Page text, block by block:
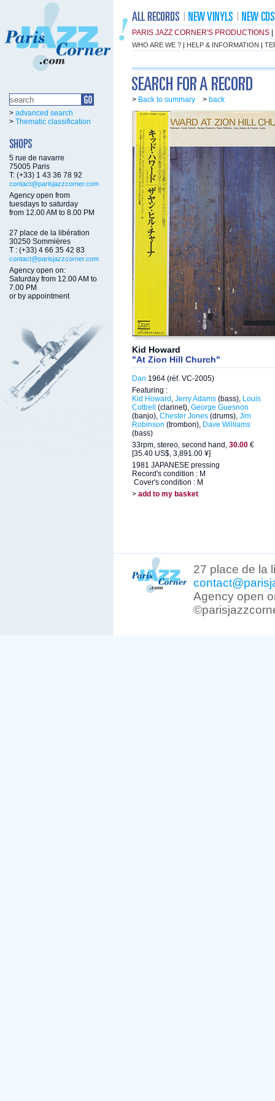
PARIS JAZZ CORNER'S PRODUCTIONS
WHO ARE WE ? | HELP & INFORMATION |
> advanced search
> Thematic classification
5 rue de navarre
75005 Paris
T: (+33) 1 43 36 78 92
contact@parisjazzcorner.com
Agency open from
tuesdays to saturday
from 12.00 AM to 8.00 PM
27 place de la libération
30250 Sommières
T : (+33) 4 66 35 42 83
contact@parisjazzcorner.com
Agency open on:
Saturday from 12.00 AM to
7.00 PM
or by appointment
> Back to summary > back
Kid Howard
"At Zion Hill Church"
Dan 1964 (réf. VC-2005)
Featuring :
Kid Howard , Jerry Adams (bass), Louis
Cottrell
(clarinet), George Guesnon
(banjo), Chester Jones (drums), Jim
Robinson (trombon), Dave Williams
(bass)
33rpm, stereo, second hand, 30.00 €
[35.40 US$, 3,891.00 ¥]
1981 JAPANESE pressing
Record's condition : M
Cover's condition : M
> add to my basket
27 place de la
Agency open